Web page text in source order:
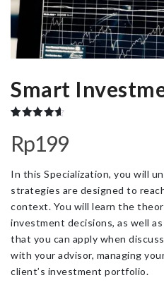
Smart
out of 5
based on
customer
Rp199
In this Specialization, you will
strategies are designed to
context. You will learn the
investment decisions, as well
that you can apply when
with your advisor, managing
client’s investment portfolio.